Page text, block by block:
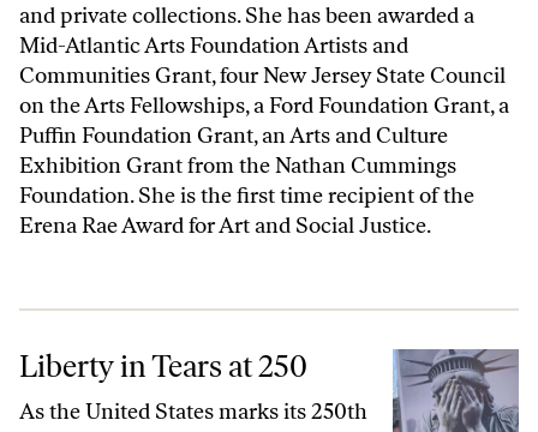
and private collections. She has been awarded a
Mid-Atlantic Arts Foundation Artists and
Communities Grant, four New Jersey State Council
on the Arts Fellowships, a Ford Foundation Grant, a
Puffin Foundation Grant, an Arts and Culture
Exhibition Grant from the Nathan Cummings
Foundation. She is the first time recipient of the
Erena Rae Award for Art and Social Justice.
Liberty in Tears at 250
Liberty in Tears at 250
As the United States marks its 250th